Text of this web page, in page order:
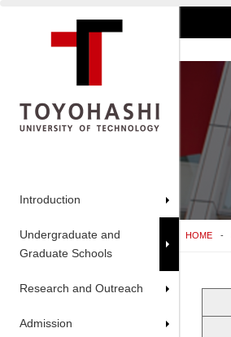
Introduction
Undergraduate and
Graduate Schools
Research and Outreach
Admission
HOME